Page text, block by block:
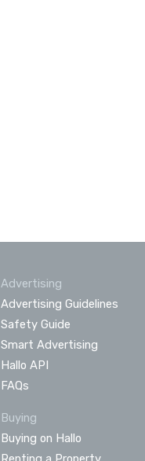
Advertising
Advertising Guidelines
Safety Guide
Smart Advertising
Hallo API
FAQs
Buying
Buying on Hallo